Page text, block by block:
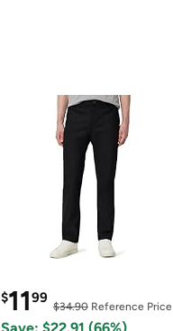
$1199
$34.90Reference Price